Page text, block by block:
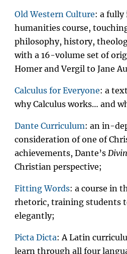
Old Western Culture: a fully
humanities course,
philosophy, history,
with a 16-volume set of
Homer and Vergil to Jane
Calculus for Everyone: a
why Calculus works… and
Dante Curriculum: an in-
consideration of one of
achievements, Dante’s
Christian perspective;
Fitting Words: a course in
rhetoric, training students
elegantly;
Picta Dicta: A Latin
learn through all four